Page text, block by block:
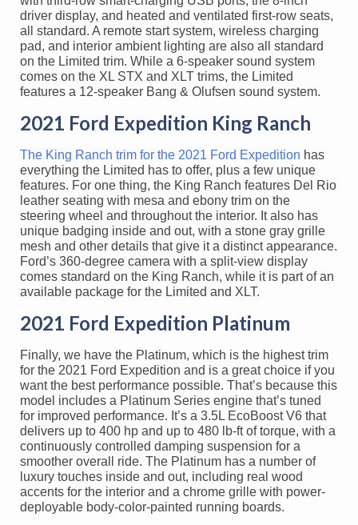
driver display, and heated and ventilated first-row seats,
all standard. A remote start system, wireless charging
pad, and interior ambient lighting are also all standard
on the Limited trim. While a 6-speaker sound system
comes on the XL STX and XLT trims, the Limited
features a 12-speaker Bang & Olufsen sound system.
2021 Ford Expedition King Ranch
The King Ranch trim for the 2021 Ford Expedition has
everything the Limited has to offer, plus a few unique
features. For one thing, the King Ranch features Del Rio
leather seating with mesa and ebony trim on the
steering wheel and throughout the interior. It also has
unique badging inside and out, with a stone gray grille
mesh and other details that give it a distinct appearance.
Ford’s 360-degree camera with a split-view display
comes standard on the King Ranch, while it is part of an
available package for the Limited and XLT.
2021 Ford Expedition Platinum
Finally, we have the Platinum, which is the highest trim
for the 2021 Ford Expedition and is a great choice if you
want the best performance possible. That’s because this
model includes a Platinum Series engine that’s tuned
for improved performance. It’s a 3.5L EcoBoost V6 that
delivers up to 400 hp and up to 480 lb-ft of torque, with a
continuously controlled damping suspension for a
smoother overall ride. The Platinum has a number of
luxury touches inside and out, including real wood
accents for the interior and a chrome grille with power-
deployable body-color-painted running boards.